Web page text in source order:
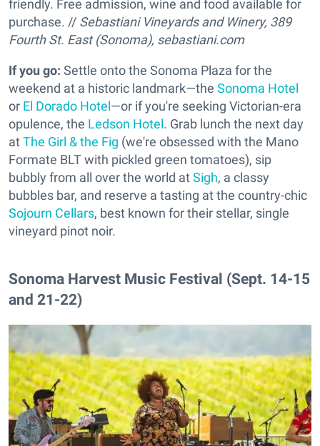
friendly. Free admission, wine and food available for
purchase. // Sebastiani Vineyards and Winery, 389
Fourth St. East (Sonoma), sebastiani.com
If you go: Settle onto the Sonoma Plaza for the
weekend at a historic landmark—the Sonoma Hotel
or El Dorado Hotel—or if you're seeking Victorian-era
opulence, the Ledson Hotel. Grab lunch the next day
atThe Girl & the Fig (we're obsessed with the Mano
Formate BLT with pickled green tomatoes), sip
bubbly from all over the world atSigh, a classy
bubbles bar, and reserve a tasting at the country-chic
Sojourn Cellars, best known for their stellar, single
vineyard pinot noir.
Sonoma Harvest Music Festival (Sept. 14-15
and 21-22)